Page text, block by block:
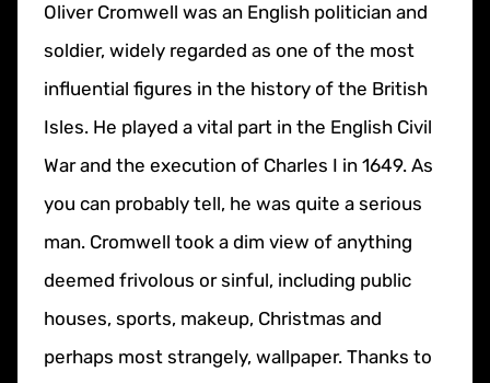
Oliver Cromwell was an English politician and
soldier, widely regarded as one of the most
influential figures in the history of the British
Isles.​​ He played a vital part in the English Civil
War and the execution of Charles I in 1649. As
you can probably tell, he was quite a serious
man. Cromwell took a dim view of anything
deemed frivolous or sinful, including public
houses, sports, makeup, Christmas and
perhaps most strangely, wallpaper. Thanks to